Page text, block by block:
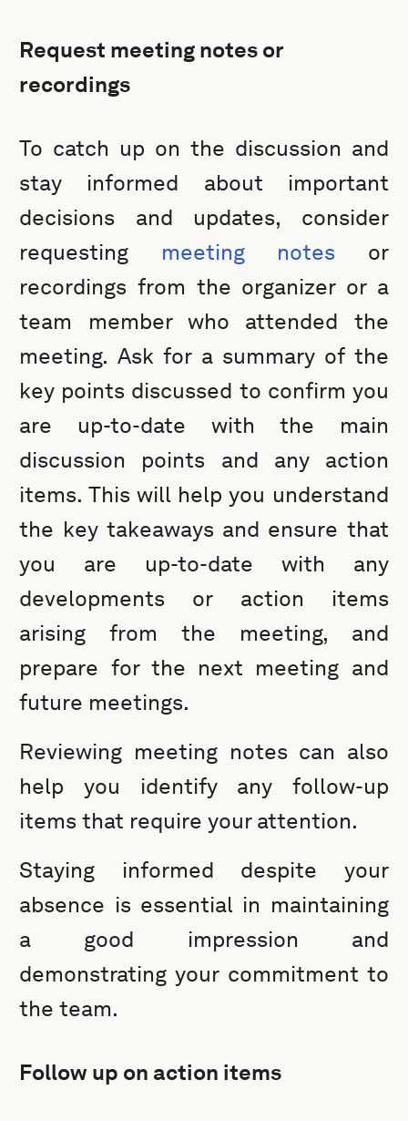
Request meeting notes or
recordings
To catch up on the discussion and
stay informed about important
decisions and updates, consider
requesting meeting notes or
recordings from the organizer or a
team member who attended the
meeting. Ask for a summary of the
key points discussed to confirm you
are up-to-date with the main
discussion points and any action
items. This will help you understand
the key takeaways and ensure that
you are up-to-date with any
developments or action items
arising from the meeting, and
prepare for the next meeting and
future meetings.
Reviewing meeting notes can also
help you identify any follow-up
items that require your attention.
Staying informed despite your
absence is essential in maintaining
a good impression and
demonstrating your commitment to
the team.
Follow up on action items